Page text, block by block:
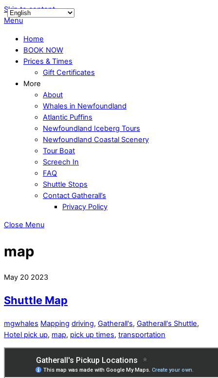
Skip to content
Menu
Home
BOOK NOW
Prices & Times
Gift Certificates
More
About
Whales in Newfoundland
Atlantic Puffins
Newfoundland Iceberg Tours
Newfoundland Coastal Scenery
Tour Boat
Screech In
FAQ
Shuttle Stops
Contact Gatherall’s
Privacy Policy
Close Menu
map
May 20 2023
Shuttle Map
mgwhales Mapping driving, Gatherall's, Gatherall's Shuttle,
Hotel pick up, map, pick up times, transportation